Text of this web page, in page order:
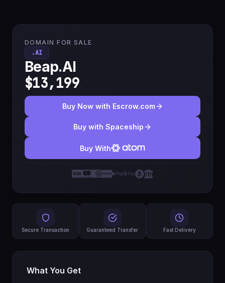
DOMAIN FOR SALE
.AI
Beap.AI
$13,199
Buy Now with Escrow.com
Buy with Spaceship
Buy With
Secure Transaction Guaranteed Transfer Fast Delivery
What You Get